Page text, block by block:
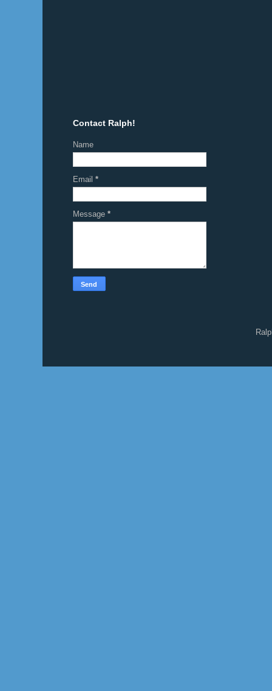
Contact Ralph!
Name
Email *
Message *